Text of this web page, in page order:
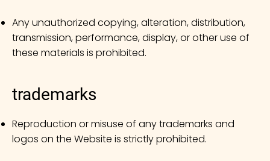
Any unauthorized copying, alteration, distribution,
transmission, performance, display, or other use of
these materials is prohibited.
Reproduction or misuse of any trademarks and
logos on the Website is strictly prohibited.
trademarks